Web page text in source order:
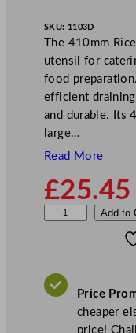
SKU: 1103D
The 410mm
utensil for
food
efficient
and durable. Its
large…
Read More
£25.45
a
Add to
Price
cheaper
price!